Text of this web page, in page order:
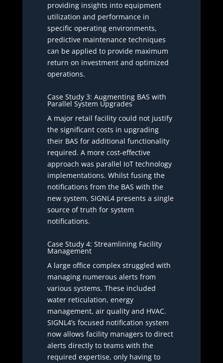
providing insights into equipment
utilization and performance in
specific operating environments,
predictive maintenance techniques
can be applied to provide maximum
return on investment and optimized
operations.
Case Study 3: Augmenting BAS with
Parallel System Upgrades
A major retail facility could not justify
the significant costs in upgrading
their BAS for additional functionality
required. A more cost-effective
approach was parallel IoT technology
implementations. Whilst fusing the
notifications from the BAS with the
new system, SIGNL4 presents a single
source of truth for system
notifications.
Case Study 4: Streamlining Facility
Management
A large office complex struggled with
managing numerous alerts from
various systems. These included
water reticulation, energy
management, air quality and HVAC.
SIGNL4’s focused notification system
now allows facility managers to direct
alerts directly to teams with the
required expertise, only having to